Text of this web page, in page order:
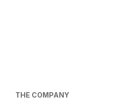
THE COMPANY